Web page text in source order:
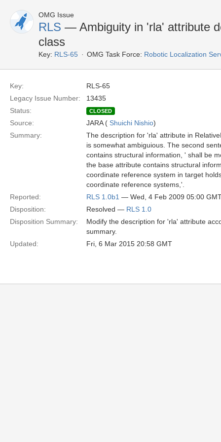
OMG Issue
RLS — Ambiguity in 'rla' attribute
class
Key: RLS-65 OMG Task Force: Robotic Localization
Key:
RLS-65
Legacy Issue Number:
13435
Status:
CLOSED
Source: JARA ( Shuichi Nishio)
Summary:
The description for 'rla' attribute in
is somewhat ambiguious. The second
contains structural information, ' shall be
the base attribute contains structural
coordinate reference system in target
coordinate reference systems,'.
Reported:
RLS 1.0b1 — Wed, 4 Feb 2009 05:00
Disposition:
Resolved — RLS 1.0
Disposition Summary:
Modify the description for 'rla' attribute
summary.
Updated:
Fri, 6 Mar 2015 20:58 GMT